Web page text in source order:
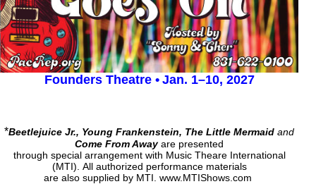
Founders Theatre • Jan. 1–10, 2027
*Beetlejuice Jr., Young Frankenstein, The Little Mermaid and
Come From Awayare presented
through special arrangement with Music Theare International
(MTI). All authorized performance materials
are also supplied by MTI. www.MTIShows.com